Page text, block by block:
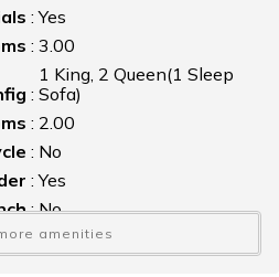
:Yes
: 3.00
:
1 King, 2 Queen(1 Sleep
Sofa)
: 2.00
: No
:Yes
:No
: No
amenities